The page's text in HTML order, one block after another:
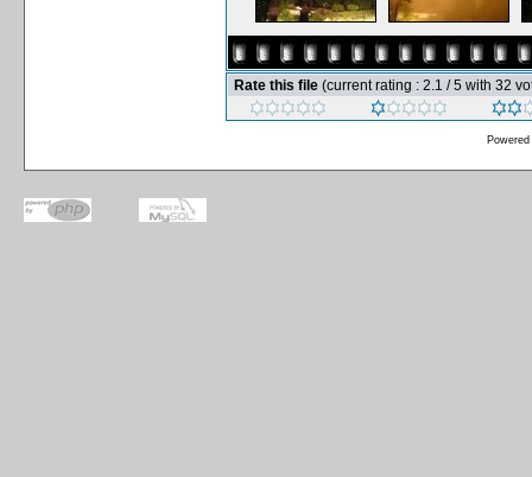
Rate this file (current rating : 2.1 / 5 with 32